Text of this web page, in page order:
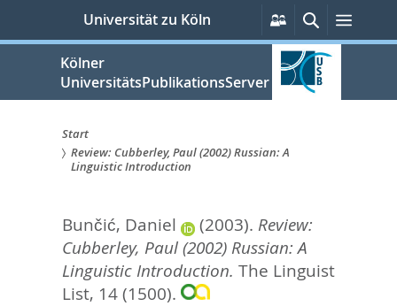
springen
Universität zu Köln
Persönliche
Services
Suche
Kölner
UniversitätsPublikationsServer
Sie
hier:
Start
Review: Cubberley, Paul (2002) Russian: A
Linguistic Introduction
Bunčić, Daniel (2003). Review:
Cubberley, Paul (2002) Russian: A
Linguistic Introduction. The Linguist
List, 14 (1500).